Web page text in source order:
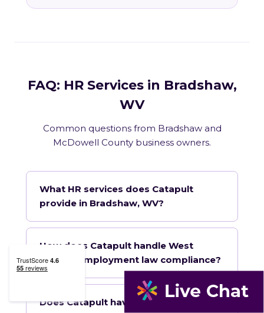
FAQ: HR Services in Bradshaw,
WV
Common questions from Bradshaw and
McDowell County business owners.
What HR services does Catapult
provide in Bradshaw, WV?
How does Catapult handle West
Virginia employment law compliance?
Does Catapult have a local office in